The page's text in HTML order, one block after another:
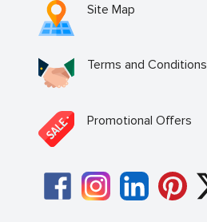
Site Map
Terms and Conditions
Promotional Offers